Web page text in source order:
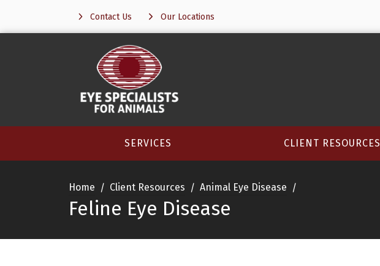
Contact Us Our Locations
SERVICES CLIENT RESOURCES
Home Client Resources Animal Eye Disease
Feline Eye Disease